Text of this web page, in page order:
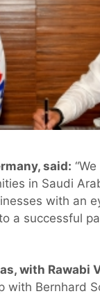
said:
in Saudi
with an
a successful
with Rawabi
Bernhard